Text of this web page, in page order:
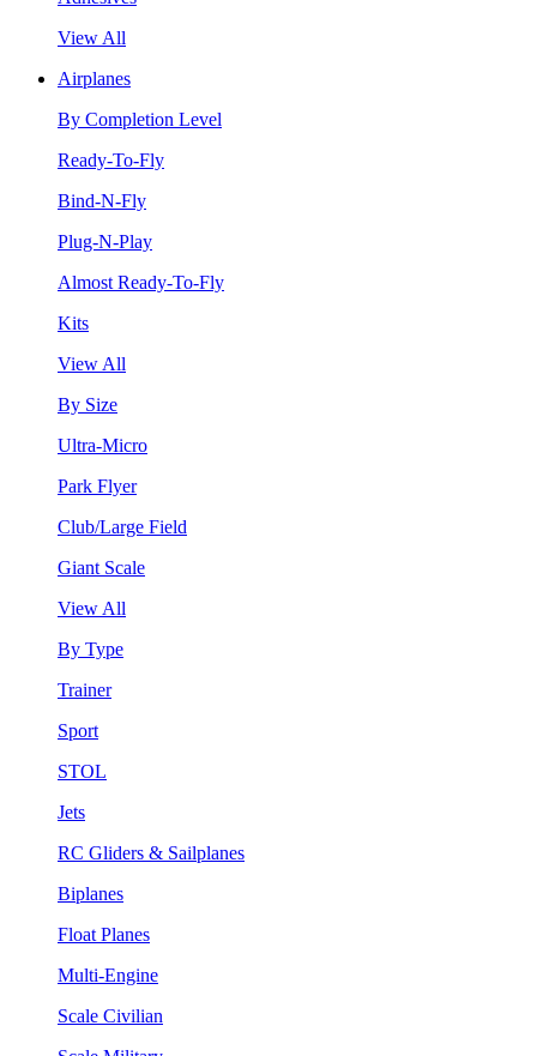
View All
Airplanes
By Completion Level
Ready-To-Fly
Bind-N-Fly
Plug-N-Play
Almost Ready-To-Fly
Kits
View All
By Size
Ultra-Micro
Park Flyer
Club/Large Field
Giant Scale
View All
By Type
Trainer
Sport
STOL
Jets
RC Gliders & Sailplanes
Biplanes
Float Planes
Multi-Engine
Scale Civilian